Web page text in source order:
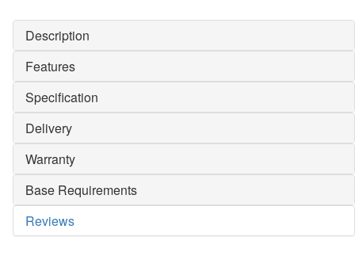
Description
Features
Specification
Delivery
Warranty
Base Requirements
Reviews